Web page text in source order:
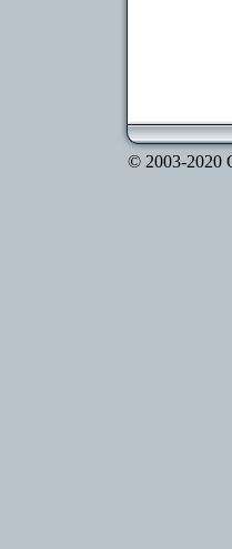
© 2003-2020